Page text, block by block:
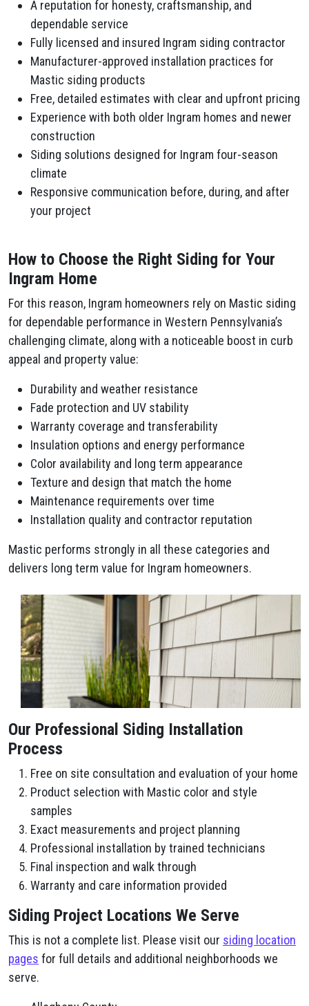
A reputation for honesty, craftsmanship, and
dependable service
Fully licensed and insured Ingram siding contractor
Manufacturer-approved installation practices for
Mastic siding products
Free, detailed estimates with clear and upfront pricing
Experience with both older Ingram homes and newer
construction
Siding solutions designed for Ingram four-season
climate
Responsive communication before, during, and after
your project
How to Choose the Right Siding for Your
Ingram Home
For this reason, Ingram homeowners rely on Mastic siding
for dependable performance in Western Pennsylvania’s
challenging climate, along with a noticeable boost in curb
appeal and property value:
Durability and weather resistance
Fade protection and UV stability
Warranty coverage and transferability
Insulation options and energy performance
Color availability and long term appearance
Texture and design that match the home
Maintenance requirements over time
Installation quality and contractor reputation
Mastic performs strongly in all these categories and
delivers long term value for Ingram homeowners.
Our Professional Siding Installation
Process
Free on site consultation and evaluation of your home
Product selection with Mastic color and style
samples
Exact measurements and project planning
Professional installation by trained technicians
Final inspection and walk through
Warranty and care information provided
Siding Project Locations We Serve
This is not a complete list. Please visit our siding location
pages for full details and additional neighborhoods we
serve.